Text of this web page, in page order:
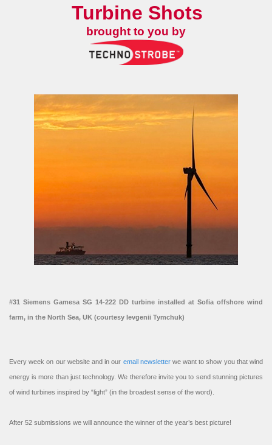
Turbine Shots
brought to you by
#31 Siemens Gamesa SG 14-222 DD turbine installed at Sofia offshore wind
farm, in the North Sea, UK (courtesy Ievgenii Tymchuk)
Every week on our website and in our email newsletterwe want to show you that wind
energy is more than just technology. We therefore invite you to send stunning pictures
of wind turbines inspired by “light” (in the broadest sense of the word).
After 52 submissions we will announce the winner of the year’s best picture!